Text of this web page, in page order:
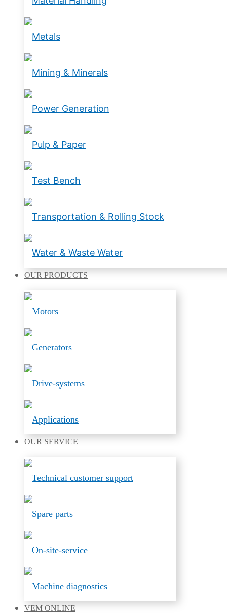
Metals
Mining & Minerals
Power Generation
Pulp & Paper
Test Bench
Transportation & Rolling Stock
Water & Waste Water
OUR PRODUCTS
Motors
Generators
Drive-systems
Applications
OUR SERVICE
Technical customer support
Spare parts
On-site-service
Machine diagnostics
VEM ONLINE